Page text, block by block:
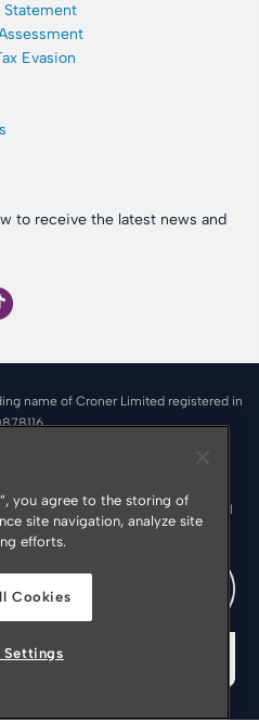
Statement
Evasion
to receive the latest news and
name of Croner Limited registered in
Mediation Services, Financial
951415
you agree to the storing of
site navigation, analyze site
efforts.
Cookies